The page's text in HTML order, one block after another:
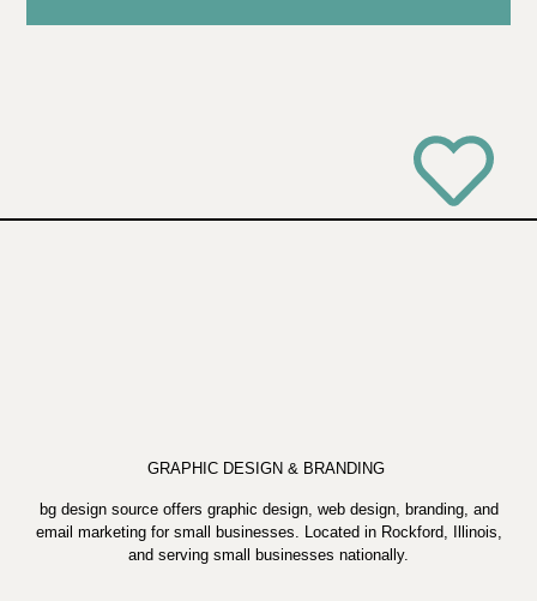
GRAPHIC DESIGN & BRANDING
bg design source offers graphic design, web design, branding, and
email marketing for small businesses. Located in Rockford, Illinois,
and serving small businesses nationally.